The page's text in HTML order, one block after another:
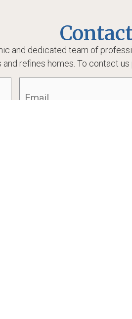
and dedicated team of
and refines homes. To contact
Email(Required)